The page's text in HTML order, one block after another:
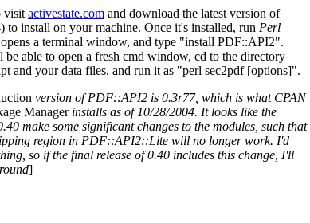
visit activestate.com and download the latest version of
to install on your machine. Once it's installed, run Perl
a terminal window, and type "install PDF::API2".
able to open a fresh cmd window, cd to the directory
and your data files, and run it as "perl sec2pdf [options]".
version of PDF::API2 is 0.3r77, which is what CPAN
Managerinstalls as of 10/28/2004. It looks like the
make some significant changes to the modules, such that
region in PDF::API2::Lite will no longer work. I'd
so if the final release of 0.40 includes this change, I'll
]